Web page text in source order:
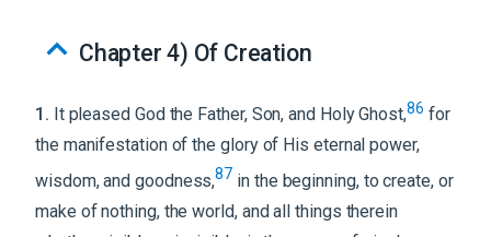
Chapter 4) Of Creation
1 . It pleased God the Father, Son, and Holy Ghost,86 for
the manifestation of the glory of His eternal power,
wisdom, and goodness,87 in the beginning, to create, or
make of nothing, the world, and all things therein